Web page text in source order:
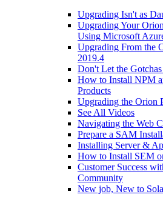
Upgrading Isn't as
Upgrading Your
Using Microsoft
Upgrading From the
2019.4
Don't Let the
How to Install NPM
Products
Upgrading the Orion
See All Videos
Navigating the Web
Prepare a SAM
Installing Server &
How to Install SEM
Customer Success
Community
New job, New to